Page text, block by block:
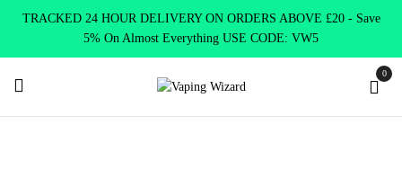
TRACKED 24 HOUR DELIVERY ON ORDERS ABOVE £20 - Save
5% On Almost Everything USE CODE: VW5
0